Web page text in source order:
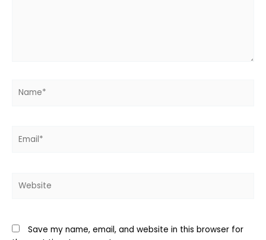
Save my name, email, and website in this browser for